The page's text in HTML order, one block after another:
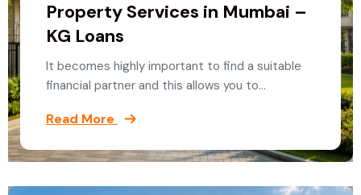
Property Services in Mumbai –
KG Loans
It becomes highly important to find a suitable
financial partner and this allows you to…
Read More